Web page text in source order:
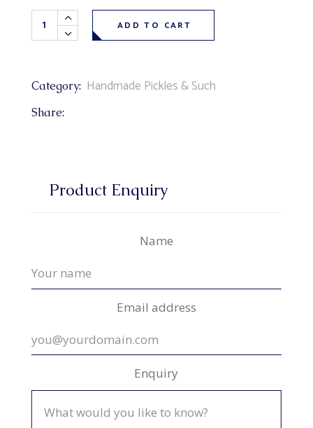
Bread & Butter Pickles 500 ml quantity
ADD TO CART
Category: Handmade Pickles & Such
Share:
Product Enquiry
Name
Email address
Enquiry